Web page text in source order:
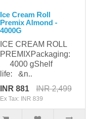
Ice Cream Roll
Premix Almond -
4000G
ICE CREAM ROLL
PREMIXPackaging:
4000 gShelf
life: &n..
INR 881
INR 2,499
Ex Tax: INR 839